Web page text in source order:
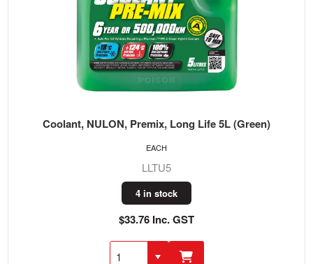
Coolant, NULON, Premix, Long Life 5L (Green)
LLTU5
4 in stock
$33.76 Inc. GST
EACH